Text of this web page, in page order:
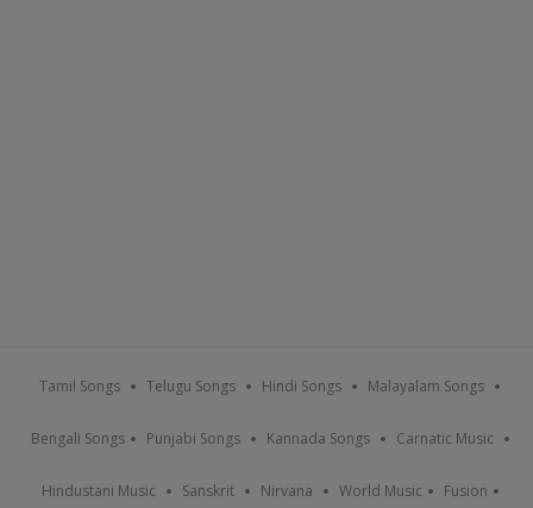
Tamil Songs Telugu Songs Hindi Songs Malayalam Songs
Bengali Songs Punjabi Songs Kannada Songs Carnatic Music
Hindustani Music Sanskrit Nirvana World Music Fusion